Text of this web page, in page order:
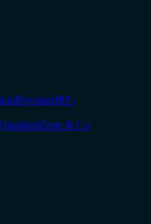
PaystandRF-
QuadientZone & Co